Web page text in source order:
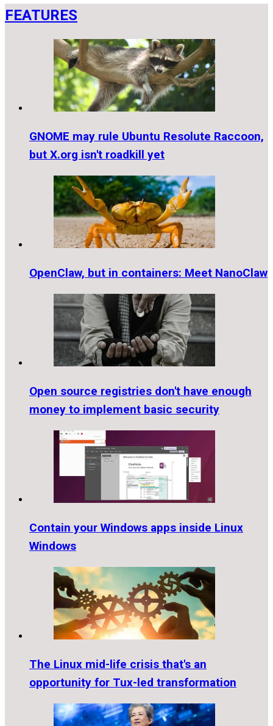
FEATURES
GNOME may rule Ubuntu Resolute Raccoon,
but X.org isn't roadkill yet
OpenClaw, but in containers: Meet NanoClaw
Open source registries don't have enough
money to implement basic security
Contain your Windows apps inside Linux
Windows
The Linux mid-life crisis that's an
opportunity for Tux-led transformation